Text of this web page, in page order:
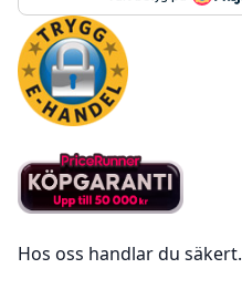
Hos oss handlar du säkert.